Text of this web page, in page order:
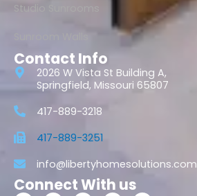
Studio Sunrooms
Contact Info
2026 W Vista St Building A,
Springfield, Missouri 65807
417-889-3218
417-889-3251
info@libertyhomesolutions.com
Connect With us